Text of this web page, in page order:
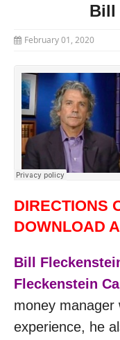
Bill
February 01, 2020
DIRECTIONS
DOWNLOAD
Bill
Fleckenstein
money
experience, he